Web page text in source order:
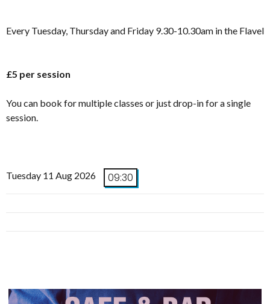
Every Tuesday, Thursday and Friday 9.30-10.30am in the Flavel
£5 per session
You can book for multiple classes or just drop-in for a single
session.
Tuesday 11 Aug 2026 09:30